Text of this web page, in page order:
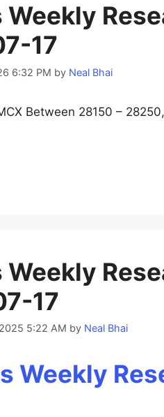
17
6:32 PM by Neal Bhai
Between 28150 –
17
5:22 AM by Neal Bhai